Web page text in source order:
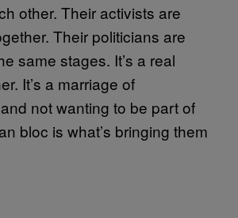
other. Their activists are
Their politicians are
same stages. It’s a real
It’s a marriage of
not wanting to be part of
bloc is what’s bringing them